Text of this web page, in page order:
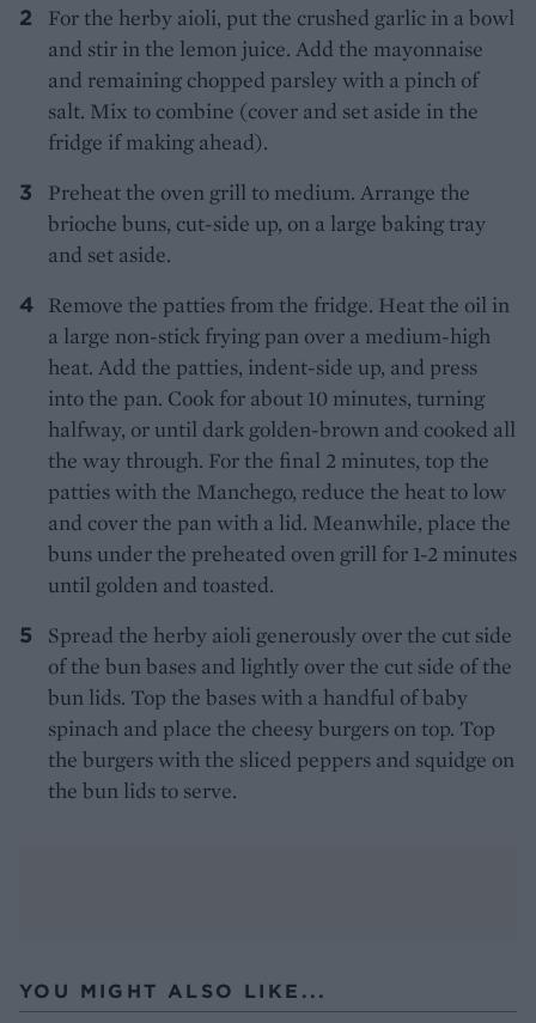
For the herby aioli, put the crushed garlic in a bowl
and stir in the lemon juice. Add the mayonnaise
and remaining chopped parsley with a pinch of
salt. Mix to combine (cover and set aside in the
fridge if making ahead).
Preheat the oven grill to medium. Arrange the
brioche buns, cut-side up, on a large baking tray
and set aside.
Remove the patties from the fridge. Heat the oil in
a large non-stick frying pan over a medium-high
heat. Add the patties, indent-side up, and press
into the pan. Cook for about 10 minutes, turning
halfway, or until dark golden-brown and cooked all
the way through. For the final 2 minutes, top the
patties with the Manchego, reduce the heat to low
and cover the pan with a lid. Meanwhile, place the
buns under the preheated oven grill for 1-2 minutes
until golden and toasted.
Spread the herby aioli generously over the cut side
of the bun bases and lightly over the cut side of the
bun lids. Top the bases with a handful of baby
spinach and place the cheesy burgers on top. Top
the burgers with the sliced peppers and squidge on
the bun lids to serve.
YOU MIGHT ALSO LIKE...